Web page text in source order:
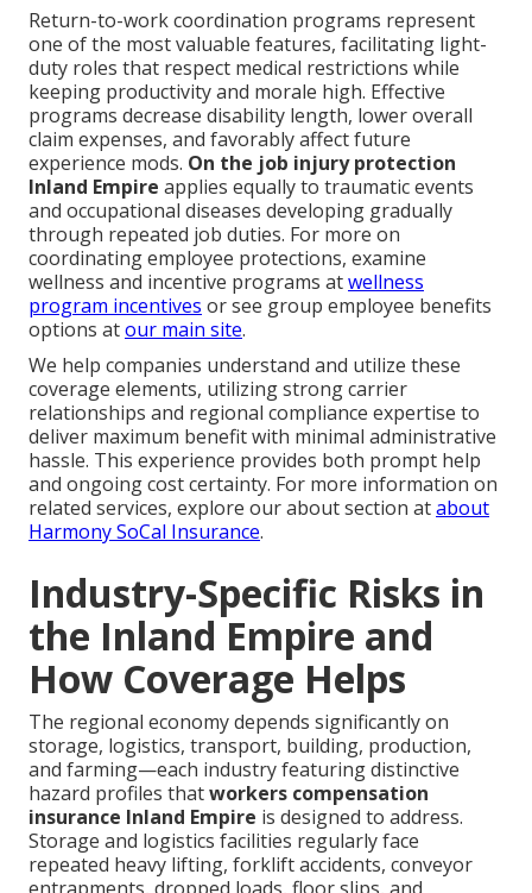
Return-to-work coordination programs represent
one of the most valuable features, facilitating light-
duty roles that respect medical restrictions while
keeping productivity and morale high. Effective
programs decrease disability length, lower overall
claim expenses, and favorably affect future
experience mods. On the job injury protection
Inland Empire applies equally to traumatic events
and occupational diseases developing gradually
through repeated job duties. For more on
coordinating employee protections, examine
wellness and incentive programs atwellness
program incentives or see group employee benefits
options atour main site.
We help companies understand and utilize these
coverage elements, utilizing strong carrier
relationships and regional compliance expertise to
deliver maximum benefit with minimal administrative
hassle. This experience provides both prompt help
and ongoing cost certainty. For more information on
related services, explore our about section atabout
Harmony SoCal Insurance.
Industry-Specific Risks in
the Inland Empire and
How Coverage Helps
The regional economy depends significantly on
storage, logistics, transport, building, production,
and farming—each industry featuring distinctive
hazard profiles thatworkers compensation
insurance Inland Empire is designed to address.
Storage and logistics facilities regularly face
repeated heavy lifting, forklift accidents, conveyor